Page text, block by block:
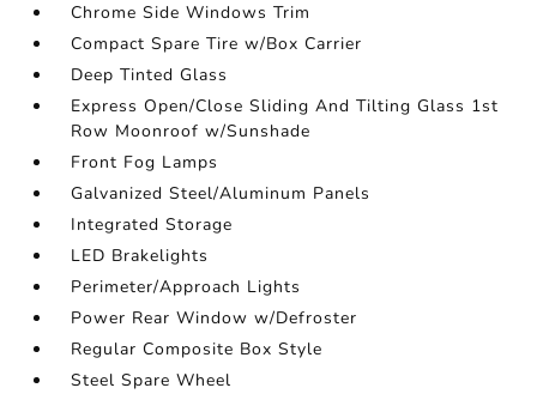
Chrome Side Windows Trim
Compact Spare Tire w/Box Carrier
Deep Tinted Glass
Express Open/Close Sliding And Tilting Glass 1st
Row Moonroof w/Sunshade
Front Fog Lamps
Galvanized Steel/Aluminum Panels
Integrated Storage
LED Brakelights
Perimeter/Approach Lights
Power Rear Window w/Defroster
Regular Composite Box Style
Steel Spare Wheel